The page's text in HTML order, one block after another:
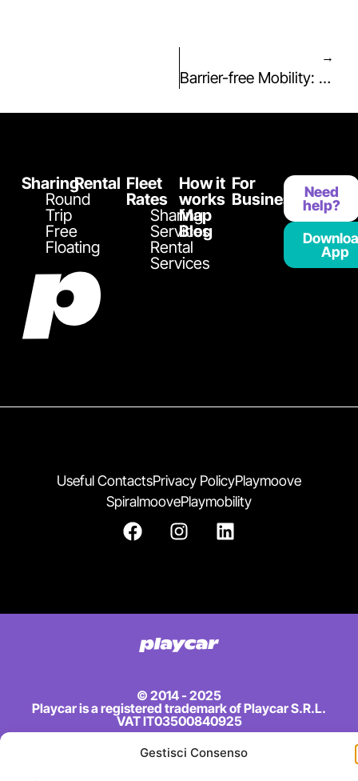
Gestisci Consenso
→
Barrier-free Mobility: Book the Renault Kangoo with Ramp in the Playcar Fleet
Sharing
Round
Trip
Free
Floating
Rental Fleet
Rates
Sharing
Services
Rental
Services
How it
works
Map
Blog
For
Business
Need
help?
App
Useful ContactsPrivacy PolicyPlaymoove
SpiralmoovePlaymobility
© 2014 - 2025
Playcar is a registered trademark of Playcar S.R.L.
VAT IT03500840925